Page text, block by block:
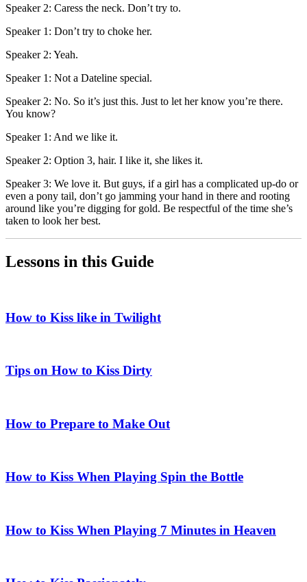
Speaker 2: Caress the neck. Don’t try to.
Speaker 1: Don’t try to choke her.
Speaker 2: Yeah.
Speaker 1: Not a Dateline special.
Speaker 2: No. So it’s just this. Just to let her know you’re there.
You know?
Speaker 1: And we like it.
Speaker 2: Option 3, hair. I like it, she likes it.
Speaker 3: We love it. But guys, if a girl has a complicated up-do or
even a pony tail, don’t go jamming your hand in there and rooting
around like you’re digging for gold. Be respectful of the time she’s
taken to look her best.
Lessons in this Guide
How to Kiss like in Twilight
Tips on How to Kiss Dirty
How to Prepare to Make Out
How to Kiss When Playing Spin the Bottle
How to Kiss When Playing 7 Minutes in Heaven